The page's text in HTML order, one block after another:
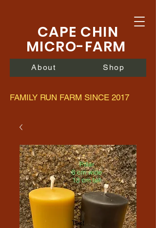
CAPE CHIN
MICRO-FARM
About Shop
FAMILY RUN FARM SINCE 2017